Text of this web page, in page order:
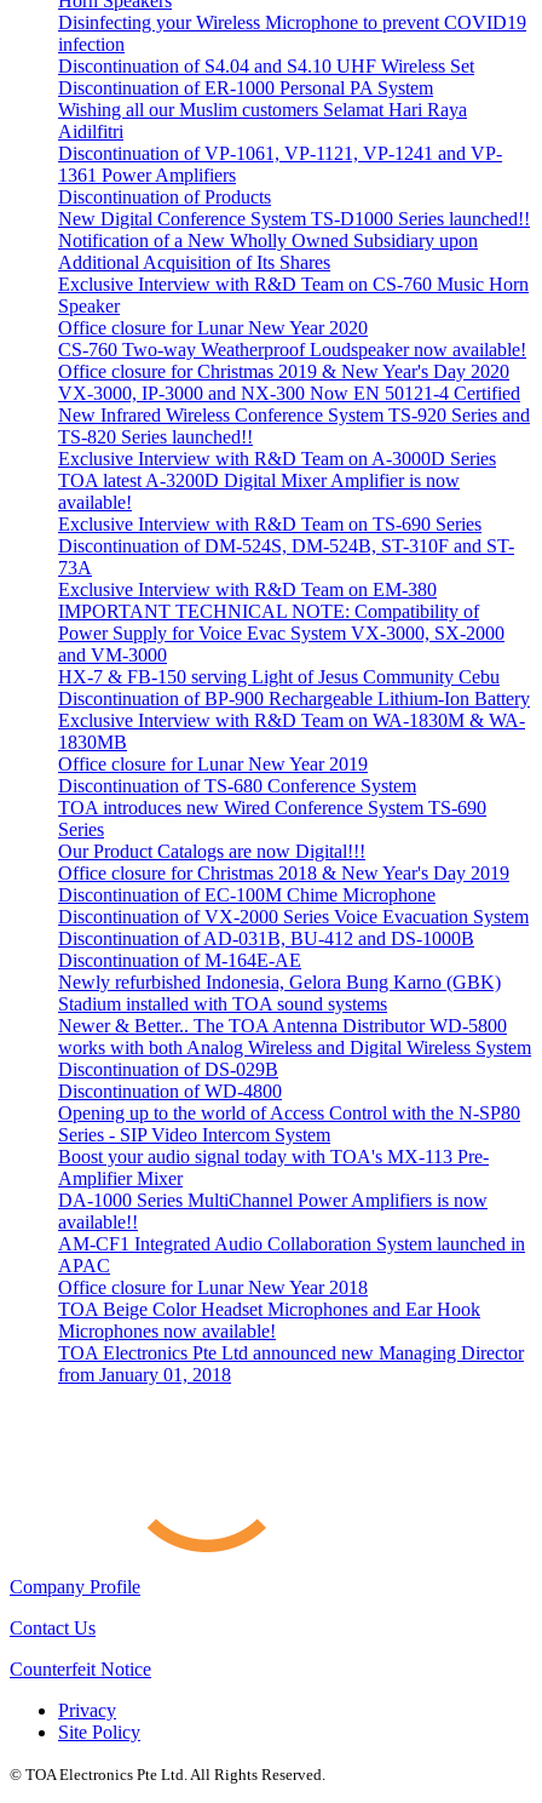
Disinfecting your Wireless Microphone to prevent COVID19
infection
Discontinuation of S4.04 and S4.10 UHF Wireless Set
Discontinuation of ER-1000 Personal PA System
Wishing all our Muslim customers Selamat Hari Raya
Aidilfitri
Discontinuation of VP-1061, VP-1121, VP-1241 and VP-
1361 Power Amplifiers
Discontinuation of Products
New Digital Conference System TS-D1000 Series launched!!
Notification of a New Wholly Owned Subsidiary upon
Additional Acquisition of Its Shares
Exclusive Interview with R&D Team on CS-760 Music Horn
Speaker
Office closure for Lunar New Year 2020
CS-760 Two-way Weatherproof Loudspeaker now available!
Office closure for Christmas 2019 & New Year's Day 2020
VX-3000, IP-3000 and NX-300 Now EN 50121-4 Certified
New Infrared Wireless Conference System TS-920 Series and
TS-820 Series launched!!
Exclusive Interview with R&D Team on A-3000D Series
TOA latest A-3200D Digital Mixer Amplifier is now
available!
Exclusive Interview with R&D Team on TS-690 Series
Discontinuation of DM-524S, DM-524B, ST-310F and ST-
73A
Exclusive Interview with R&D Team on EM-380
IMPORTANT TECHNICAL NOTE: Compatibility of
Power Supply for Voice Evac System VX-3000, SX-2000
and VM-3000
HX-7 & FB-150 serving Light of Jesus Community Cebu
Discontinuation of BP-900 Rechargeable Lithium-Ion Battery
Exclusive Interview with R&D Team on WA-1830M & WA-
1830MB
Office closure for Lunar New Year 2019
Discontinuation of TS-680 Conference System
TOA introduces new Wired Conference System TS-690
Series
Our Product Catalogs are now Digital!!!
Office closure for Christmas 2018 & New Year's Day 2019
Discontinuation of EC-100M Chime Microphone
Discontinuation of VX-2000 Series Voice Evacuation System
Discontinuation of AD-031B, BU-412 and DS-1000B
Discontinuation of M-164E-AE
Newly refurbished Indonesia, Gelora Bung Karno (GBK)
Stadium installed with TOA sound systems
Newer & Better.. The TOA Antenna Distributor WD-5800
works with both Analog Wireless and Digital Wireless System
Discontinuation of DS-029B
Discontinuation of WD-4800
Opening up to the world of Access Control with the N-SP80
Series - SIP Video Intercom System
Boost your audio signal today with TOA's MX-113 Pre-
Amplifier Mixer
DA-1000 Series MultiChannel Power Amplifiers is now
available!!
AM-CF1 Integrated Audio Collaboration System launched in
APAC
Office closure for Lunar New Year 2018
TOA Beige Color Headset Microphones and Ear Hook
Microphones now available!
TOA Electronics Pte Ltd announced new Managing Director
from January 01, 2018
Company Profile
Contact Us
Counterfeit Notice
Privacy
Site Policy
© TOA Electronics Pte Ltd. All Rights Reserved.